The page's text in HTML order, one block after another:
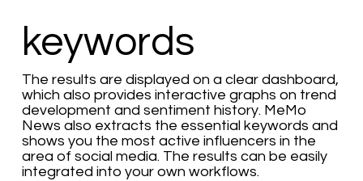
keywords
The results are displayed on a clear dashboard,
which also provides interactive graphs on trend
development and sentiment history. MeMo
News also extracts the essential keywords and
shows you the most active influencers in the
area of social media. The results can be easily
integrated into your own workflows.